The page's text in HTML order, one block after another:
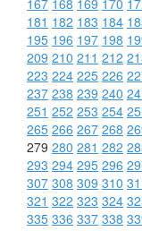
181 182 183 184
195 196 197 198
209 210 211 212
223 224 225 226
237 238 239 240
251 252 253 254
265 266 267 268
279 280 281 282
293 294 295 296
307 308 309 310
321 322 323 324
335 336 337 338